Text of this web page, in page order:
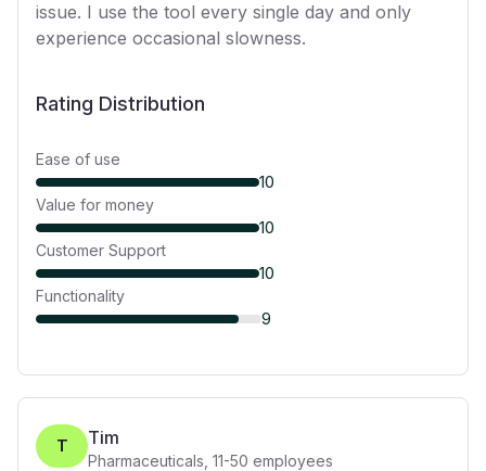
issue. I use the tool every single day and only
experience occasional slowness.
Rating Distribution
Ease of use
10
Value for money
10
Customer Support
10
Functionality
9
T Tim
Pharmaceuticals 11-50 employees